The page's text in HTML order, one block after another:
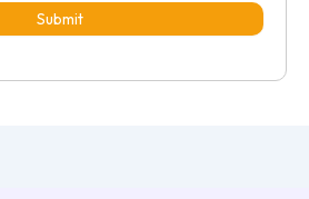
Submit